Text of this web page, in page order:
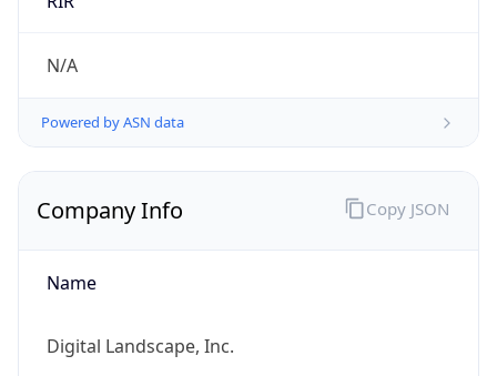
N/A
Powered by ASN data
Company Info
Name
Digital Landscape, Inc.
Copy JSON